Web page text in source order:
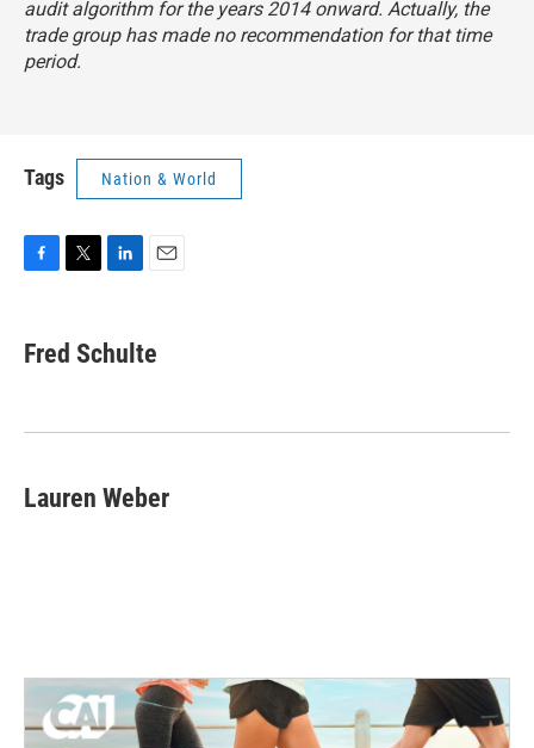
audit algorithm for the years 2014 onward. Actually, the
trade group has made no recommendation for that time
period.
Tags Nation & World
F
e
b
k
T
t
t
L
k
e
n
E
i
l
Fred Schulte
Lauren Weber